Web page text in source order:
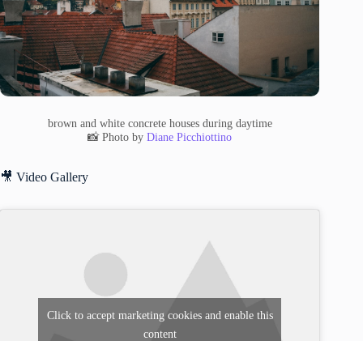
brown and white concrete houses during daytime
📸 Photo byDiane Picchiottino
🎥 Video Gallery
Click to accept marketing cookies and enable this
content